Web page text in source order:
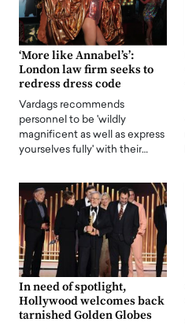
‘More like Annabel’s’:
London law firm seeks to
redress dress code
Vardags recommends
personnel to be 'wildly
magnificent as well as express
yourselves fully' with their…
In need of spotlight,
Hollywood welcomes back
tarnished Golden Globes